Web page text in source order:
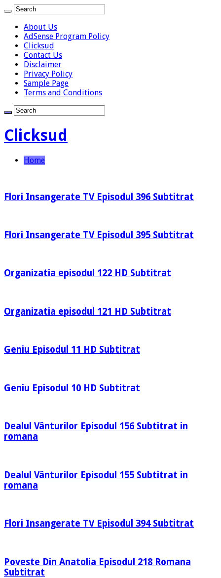
About Us
AdSense Program Policy
Clicksud
Contact Us
Disclaimer
Privacy Policy
Sample Page
Terms and Conditions
Clicksud
Home
Flori Insangerate TV Episodul 396 Subtitrat
Flori Insangerate TV Episodul 395 Subtitrat
Organizatia episodul 122 HD Subtitrat
Organizatia episodul 121 HD Subtitrat
Geniu Episodul 11 HD Subtitrat
Geniu Episodul 10 HD Subtitrat
Dealul Vânturilor Episodul 156 Subtitrat in
romana
Dealul Vânturilor Episodul 155 Subtitrat in
romana
Flori Insangerate TV Episodul 394 Subtitrat
Poveste Din Anatolia Episodul 218 Romana
Subtitrat